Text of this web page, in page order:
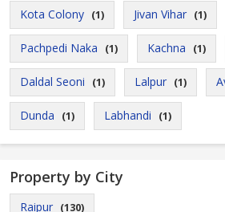
Kota Colony (1) Jivan Vihar (1)
Pachpedi Naka (1) Kachna (1)
Daldal Seoni (1) Lalpur (1)
Dunda (1) Labhandi (1)
Property by City
Raipur (130)